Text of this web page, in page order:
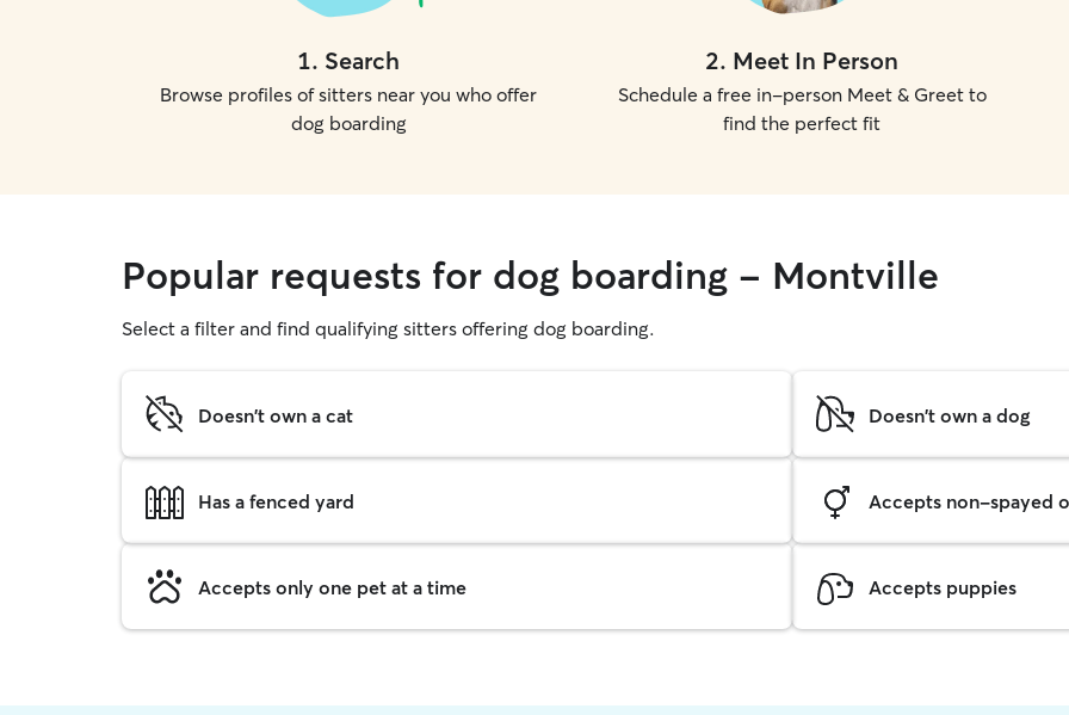
1. Search
Browse profiles of sitters near you who offer
dog boarding
2. Meet In Person
Schedule a free in-person Meet & Greet to
find the perfect fit
Popular requests for dog boarding - Montville
Select a filter and find qualifying sitters offering dog boarding.
Doesn't own a cat Doesn't own a dog
Has a fenced yard Accepts non-spayed
Accepts only one pet at a time Accepts puppies